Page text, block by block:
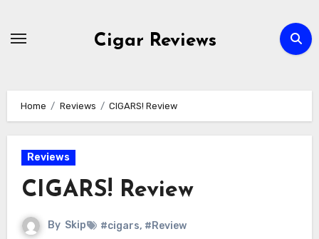
Cigar Reviews
Home Reviews CIGARS! Review
Reviews
CIGARS! Review
By Skip #cigars, #Review